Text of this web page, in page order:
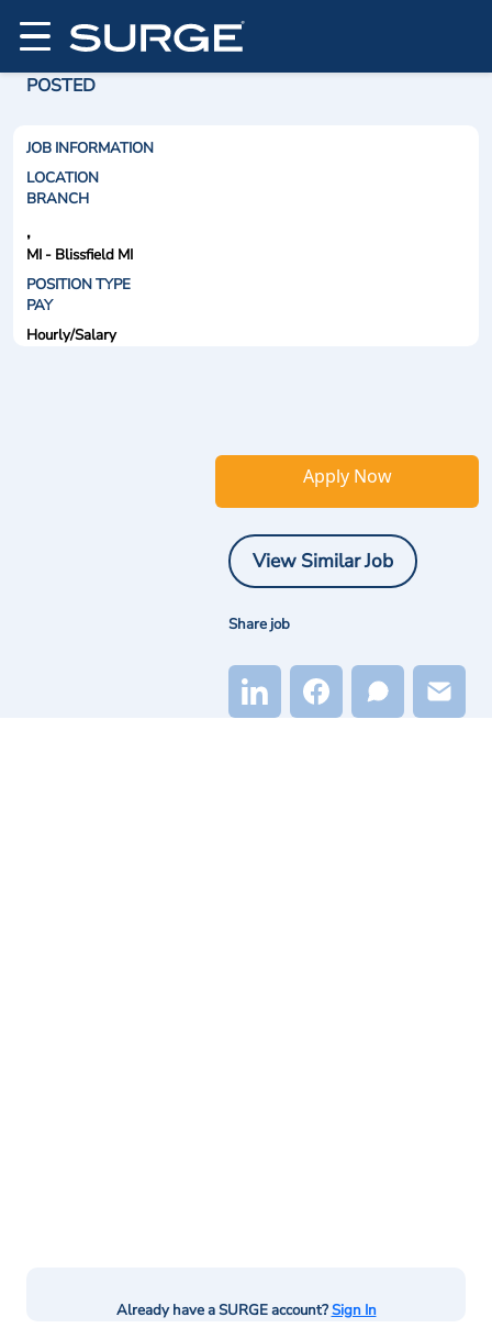
POSTED
JOB INFORMATION
LOCATION
BRANCH
,
MI - Blissfield MI
POSITION TYPE
PAY
Hourly/Salary
Apply Now
View Similar Job
Share job
Already have a SURGE account?Sign In